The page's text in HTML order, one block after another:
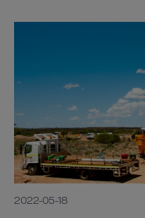
2022-05-18